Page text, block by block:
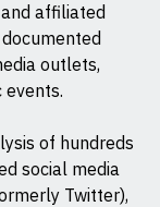
affiliated
outlets,
events.
of hundreds
social media
Twitter),